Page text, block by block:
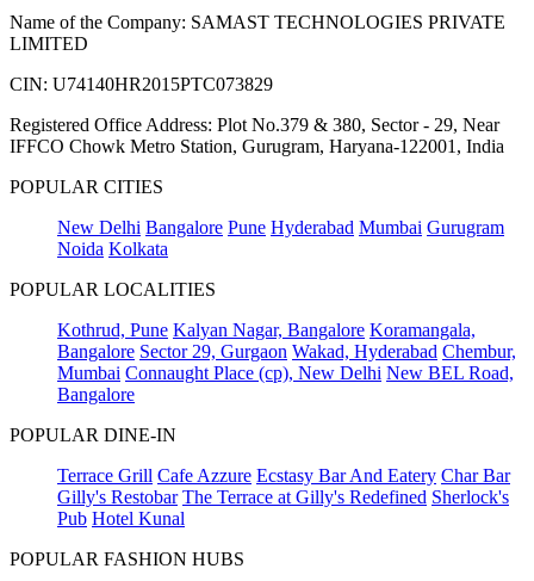
Name of the Company: SAMAST TECHNOLOGIES PRIVATE
LIMITED
CIN: U74140HR2015PTC073829
Registered Office Address: Plot No.379 & 380, Sector - 29, Near
IFFCO Chowk Metro Station, Gurugram, Haryana-122001, India
POPULAR CITIES
New Delhi Bangalore Pune Hyderabad Mumbai Gurugram
Noida Kolkata
POPULAR LOCALITIES
Kothrud, Pune Kalyan Nagar, Bangalore Koramangala,
Bangalore Sector 29, Gurgaon Wakad, Hyderabad Chembur,
Mumbai Connaught Place (cp), New Delhi New BEL Road,
Bangalore
POPULAR DINE-IN
Terrace Grill Cafe Azzure Ecstasy Bar And Eatery Char Bar
Gilly's Restobar The Terrace at Gilly's Redefined Sherlock's
Pub Hotel Kunal
POPULAR FASHION HUBS